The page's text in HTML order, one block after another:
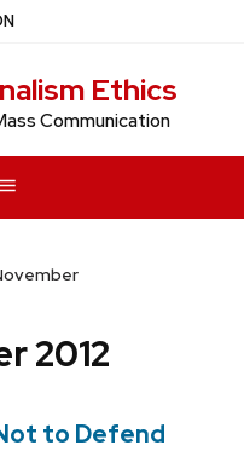
Ethics
Communication
2012
to Defend